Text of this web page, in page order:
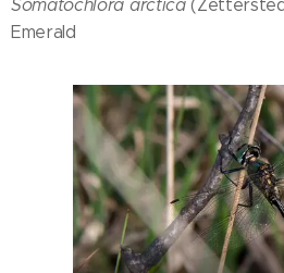
Somatochlora arctica
Emerald